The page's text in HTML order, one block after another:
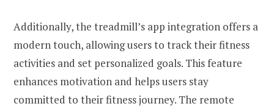
Additionally, the treadmill’s app integration offers a
modern touch, allowing users to track their fitness
activities and set personalized goals. This feature
enhances motivation and helps users stay
committed to their fitness journey. The remote